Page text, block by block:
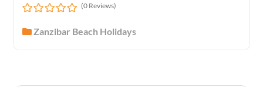
o
(0 Reviews)
Zanzibar Beach Holidays